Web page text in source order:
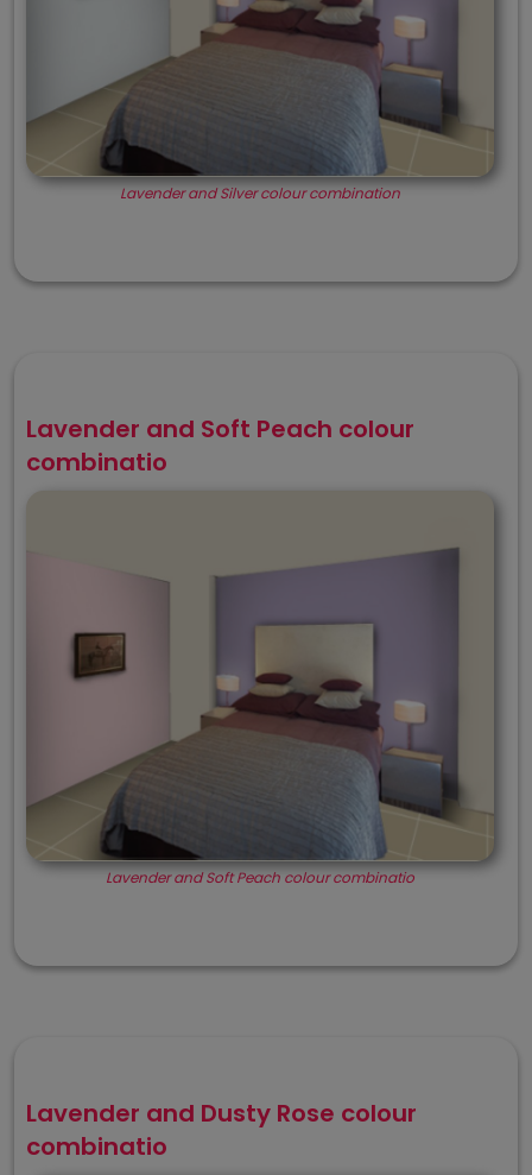
Lavender and Silver colour combination
Lavender and Soft Peach colour
combinatio
Lavender and Soft Peach colour combinatio
Lavender and Dusty Rose colour
combinatio